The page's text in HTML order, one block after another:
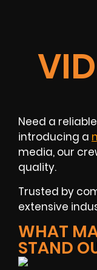
Need a
introducing a
media, our
quality.
Trusted by
extensive
WHAT
STAND